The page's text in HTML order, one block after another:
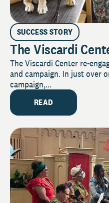
SUCCESS STORY
The Viscardi
The Viscardi Center re-
and campaign. In just over
campaign,...
READ